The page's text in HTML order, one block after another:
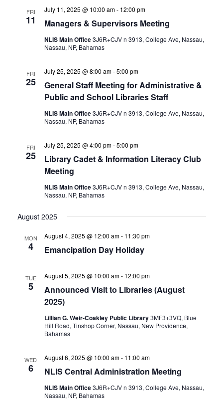
FRI
11 Managers & Supervisors Meeting
July 11, 2025 @ 10:00 am- 12:00 pm
NLIS Main Office3J6R+CJV n 3913, College Ave, Nassau,
Nassau, NP, Bahamas
FRI
25
General Staff Meeting for Administrative &
Public and School Libraries Staff
July 25, 2025 @ 8:00 am-5:00 pm
NLIS Main Office3J6R+CJV n 3913, College Ave, Nassau,
Nassau, NP, Bahamas
FRI
25
Library Cadet & Information Literacy Club
Meeting
July 25, 2025 @ 4:00 pm-5:00 pm
NLIS Main Office3J6R+CJV n 3913, College Ave, Nassau,
Nassau, NP, Bahamas
August 2025
MON
4 Emancipation Day Holiday
August 4, 2025 @ 12:00 am- 11:30 pm
TUE
5
Announced Visit to Libraries (August
2025)
August 5, 2025 @ 10:00 am- 12:00 pm
Lillian G. Weir-Coakley Public Library3MF3+3VQ, Blue
Hill Road, Tinshop Corner, Nassau, New Providence,
Bahamas
WED
6 NLIS Central Administration Meeting
August 6, 2025 @ 10:00 am- 11:00 am
NLIS Main Office3J6R+CJV n 3913, College Ave, Nassau,
Nassau, NP, Bahamas